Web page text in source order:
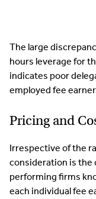
The large
hours leverage for
indicates poor
employed fee
Pricing and
Irrespective of the
consideration is the
performing firms
each individual fee